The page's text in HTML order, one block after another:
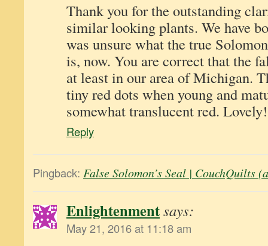
Thank you for the outstanding
similar looking plants. We have
was unsure what the true
is, now. You are correct that the
at least in our area of Michigan.
tiny red dots when young and
somewhat translucent red. Lovely!
Reply
Pingback: False Solomon’s Seal | CouchQuilts
Enlightenmentsays:
May 21, 2016 at 11:18 am